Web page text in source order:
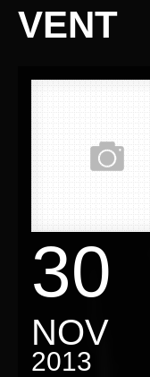
VENT
30
NOV
2013